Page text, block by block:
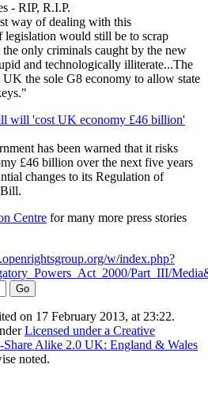
- RIP, R.I.P.
way of dealing with this
legislation would still be to scrap
only criminals caught by the new
and technologically illiterate...The
the sole G8 economy to allow state
will 'cost UK economy £46 billion'
has been warned that it risks
£46 billion over the next five years
changes to its Regulation of
Centre for many more press stories
w/index.php?
Part_III/
on 17 February 2013, at 23:22.
Licensed under a Creative
Alike 2.0 UK: England & Wales
noted.